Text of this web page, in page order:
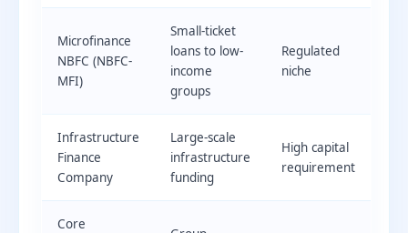
Microfinance
NBFC (NBFC-
MFI)
Small-ticket
loans to low-
income
groups
Regulated
niche
Infrastructure
Finance
Company
Large-scale
infrastructure
funding
High capital
requirement
Core